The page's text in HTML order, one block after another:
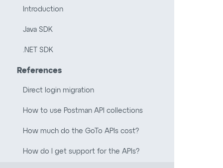
Introduction
Java SDK
.NET SDK
References
Direct login migration
How to use Postman API collections
How much do the GoTo APIs cost?
How do I get support for the APIs?